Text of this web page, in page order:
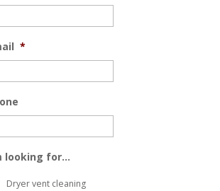
*
looking for...
Dryer vent cleaning